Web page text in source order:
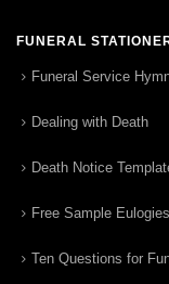
FUNERAL
Funeral Service
Dealing with Death
Death Notice
Free Sample Eulogies
Ten Questions for